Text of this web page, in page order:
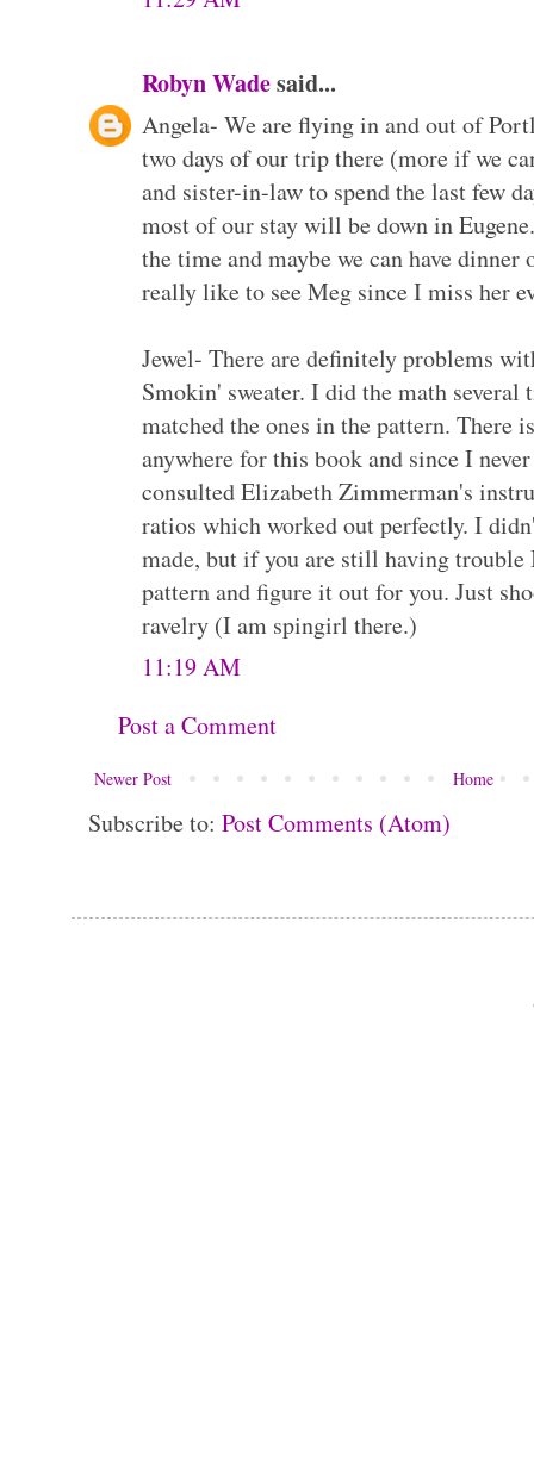
Robyn Wadesaid...
Angela- We are flying in and out of
two days of our trip there (more if we
and sister-in-law to spend the last few
most of our stay will be down in
the time and maybe we can have
really like to see Meg since I miss her
Jewel- There are definitely problems
Smokin' sweater. I did the math several
matched the ones in the pattern. There
anywhere for this book and since I
consulted Elizabeth Zimmerman's
ratios which worked out perfectly. I
made, but if you are still having
pattern and figure it out for you. Just
ravelry (I am spingirl there.)
11:19 AM
Post a Comment
Newer Post Home
Subscribe to: Post Comments (Atom)